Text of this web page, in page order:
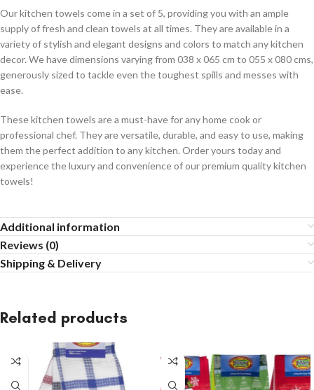
Our kitchen towels come in a set of 5, providing you with an ample
supply of fresh and clean towels at all times. They are available in a
variety of stylish and elegant designs and colors to match any kitchen
decor. We have dimensions varying from 038 x 065 cm to 055 x 080 cms,
generously sized to tackle even the toughest spills and messes with
ease.
These kitchen towels are a must-have for any home cook or
professional chef. They are versatile, durable, and easy to use, making
them the perfect addition to any kitchen. Order yours today and
experience the luxury and convenience of our premium quality kitchen
towels!
Additional information
Reviews (0)
Shipping & Delivery
Related products